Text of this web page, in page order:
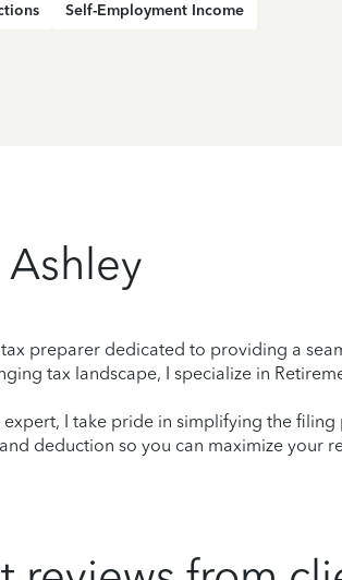
Self-Employment Income
Ashley
preparer dedicated to providing a
tax landscape, I specialize in
expert, I take pride in simplifying the
deduction so you can maximize your